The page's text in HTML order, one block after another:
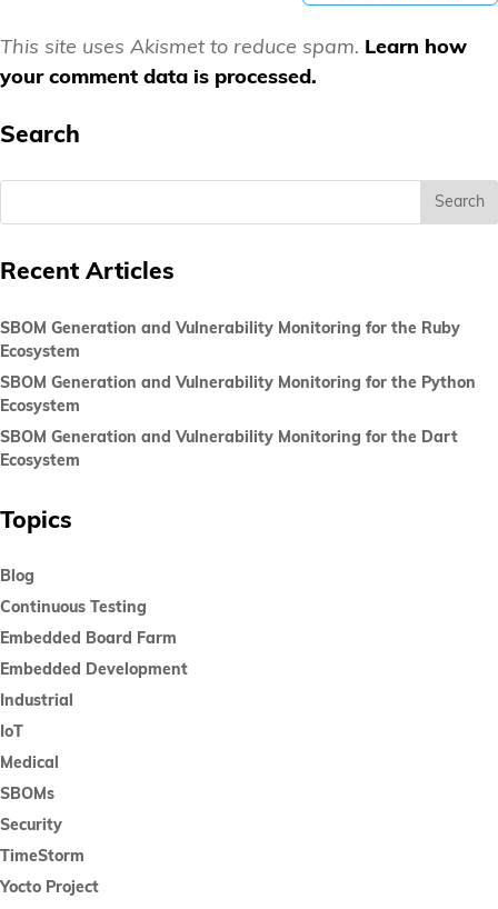
This site uses Akismet to reduce spam. Learn how
your comment data is processed.
Search
Recent Articles
SBOM Generation and Vulnerability Monitoring for the Ruby
Ecosystem
SBOM Generation and Vulnerability Monitoring for the Python
Ecosystem
SBOM Generation and Vulnerability Monitoring for the Dart
Ecosystem
Topics
Blog
Continuous Testing
Embedded Board Farm
Embedded Development
Industrial
IoT
Medical
SBOMs
Security
TimeStorm
Yocto Project